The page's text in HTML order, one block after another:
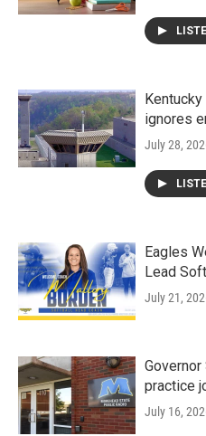
ignores
July 28,
Eagles
Lead
July 21,
Governor
practice
July 16,